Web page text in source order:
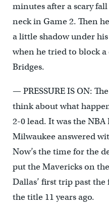
minutes after a scary
neck in Game 2. Then
a little shadow under
when he tried to block
Bridges.
— PRESSURE IS ON:
think about what
2-0 lead. It was the NBA
Milwaukee answered
Now’s the time for the
put the Mavericks on
Dallas’ first trip past
the title 11 years ago.